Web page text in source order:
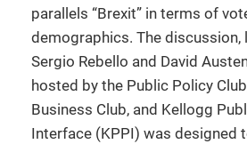
parallels “Brexit” in terms of
demographics. The discussion,
Sergio Rebello and David
hosted by the Public Policy
Business Club, and Kellogg
Interface (KPPI) was designed